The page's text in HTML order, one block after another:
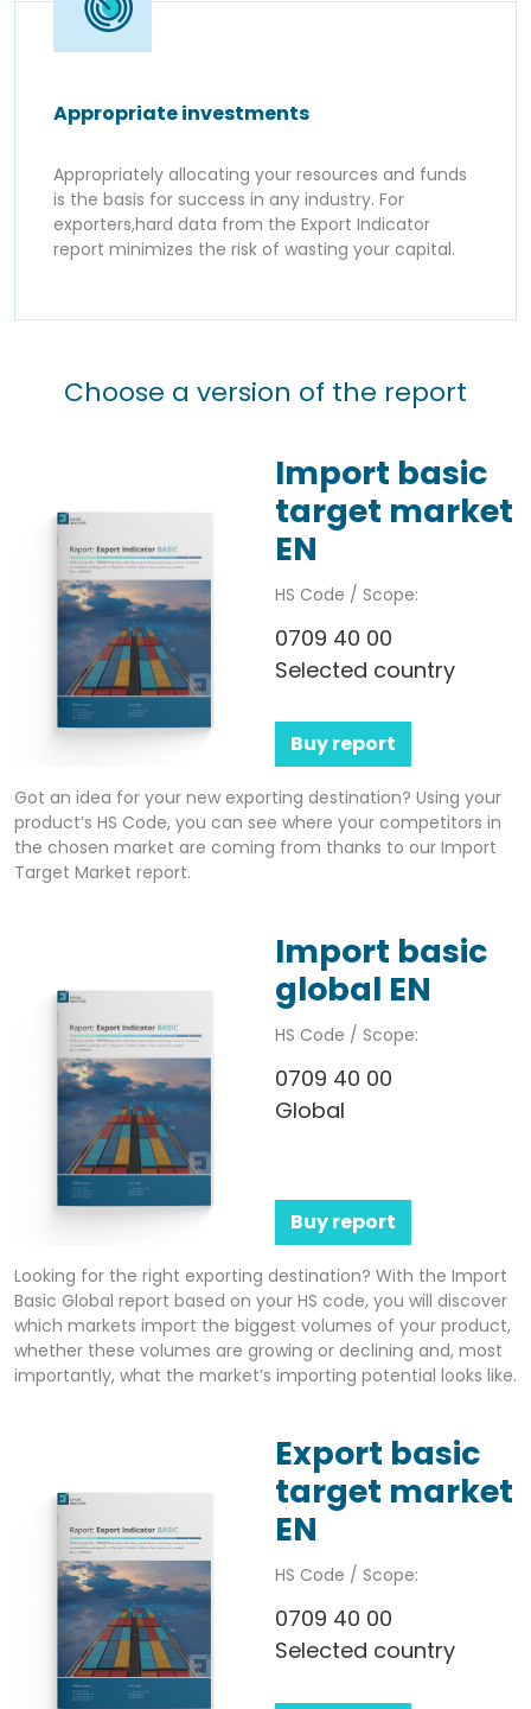
Appropriate investments
Appropriately allocating your resources and funds
is the basis for success in any industry. For
exporters,hard data from the Export Indicator
report minimizes the risk of wasting your capital.
Choose a version of the report
Import basic
target market
EN
HS Code / Scope:
0709 40 00
Selected country
Buy report
Got an idea for your new exporting destination? Using your
product’s HS Code, you can see where your competitors in
the chosen market are coming from thanks to our Import
Target Market report.
Import basic
global EN
HS Code / Scope:
0709 40 00
Global
Buy report
Looking for the right exporting destination? With the Import
Basic Global report based on your HS code, you will discover
which markets import the biggest volumes of your product,
whether these volumes are growing or declining and, most
importantly, what the market’s importing potential looks like.
Export basic
target market
EN
HS Code / Scope:
0709 40 00
Selected country